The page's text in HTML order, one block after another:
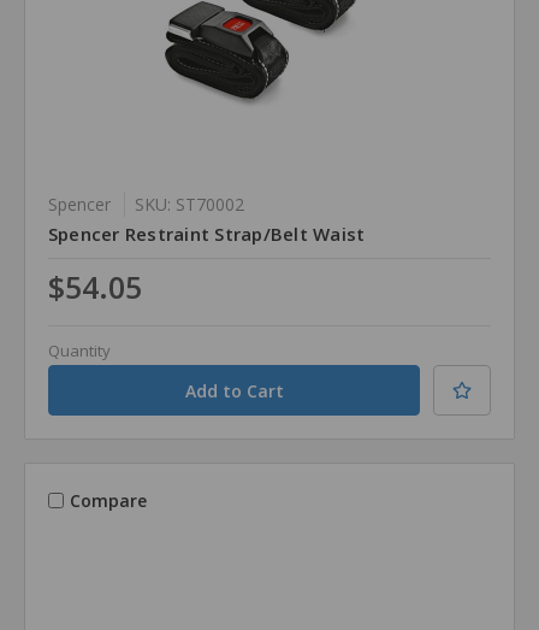
Spencer SKU: ST70002
Spencer Restraint Strap/Belt Waist
$54.05
Quantity
Compare